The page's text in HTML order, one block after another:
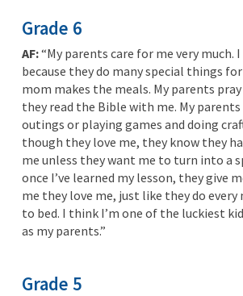
Grade 6
AF:“My parents care for me very much.
because they do many special things for
mom makes the meals. My parents
they read the Bible with me. My
outings or playing games and doing
though they love me, they know they
me unless they want me to turn into a
once I’ve learned my lesson, they give
me they love me, just like they do
to bed. I think I’m one of the luckiest
as my parents.”
Grade 5